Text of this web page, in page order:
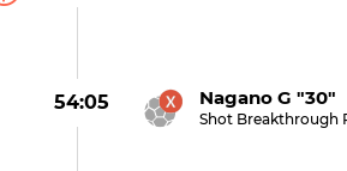
54:05 Nagano G "30"
Shot Breakthrough